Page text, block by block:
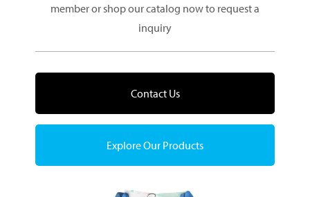
member or shop our catalog now to request a
inquiry
Contact Us
Explore Our Products